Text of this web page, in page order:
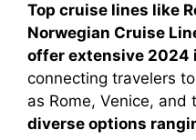
Top cruise lines like
Norwegian Cruise
offer extensive 2024
connecting travelers
as Rome, Venice, and
diverse options